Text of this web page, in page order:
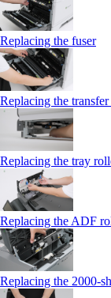
Replacing the fuser
Replacing the
Replacing the tray
Replacing the ADF
Replacing the